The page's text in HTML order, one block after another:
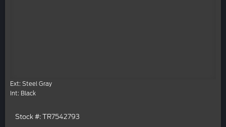
Ext: Steel Gray
Int: Black
Stock #: TR7542793